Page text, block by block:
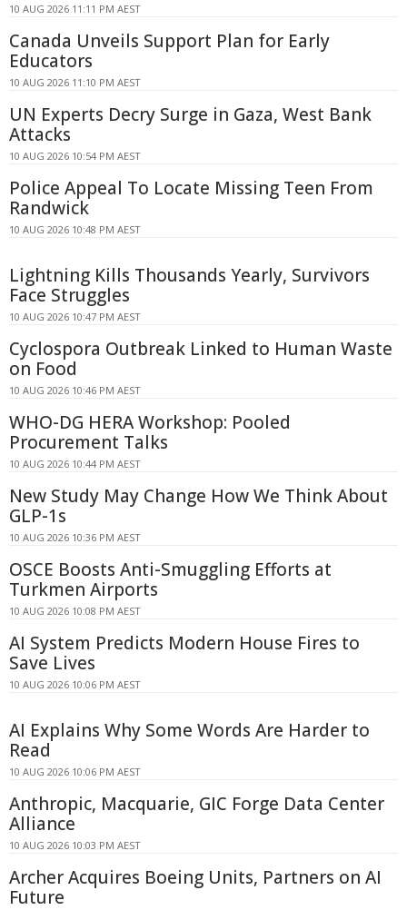
10 AUG 2026 11:11 PM AEST
Canada Unveils Support Plan for Early
Educators
10 AUG 2026 11:10 PM AEST
UN Experts Decry Surge in Gaza, West Bank
Attacks
10 AUG 2026 10:54 PM AEST
Police Appeal To Locate Missing Teen From
Randwick
10 AUG 2026 10:48 PM AEST
Lightning Kills Thousands Yearly, Survivors
Face Struggles
10 AUG 2026 10:47 PM AEST
Cyclospora Outbreak Linked to Human Waste
on Food
10 AUG 2026 10:46 PM AEST
WHO-DG HERA Workshop: Pooled
Procurement Talks
10 AUG 2026 10:44 PM AEST
New Study May Change How We Think About
GLP-1s
10 AUG 2026 10:36 PM AEST
OSCE Boosts Anti-Smuggling Efforts at
Turkmen Airports
10 AUG 2026 10:08 PM AEST
AI System Predicts Modern House Fires to
Save Lives
10 AUG 2026 10:06 PM AEST
AI Explains Why Some Words Are Harder to
Read
10 AUG 2026 10:06 PM AEST
Anthropic, Macquarie, GIC Forge Data Center
Alliance
10 AUG 2026 10:03 PM AEST
Archer Acquires Boeing Units, Partners on AI
Future